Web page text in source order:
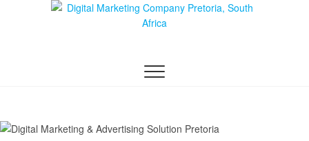
Pretoria/Tshwane